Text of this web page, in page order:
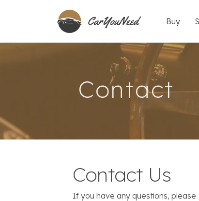
Buy
Contact
Contact Us
If you have any questions, please